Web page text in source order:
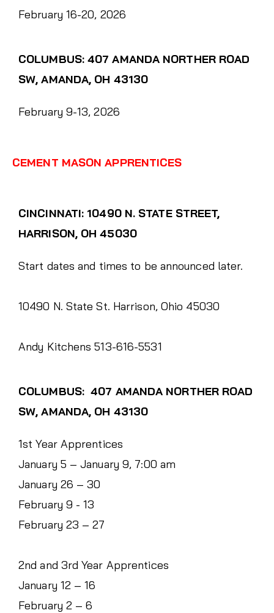
February 16-20, 2026
COLUMBUS: 407 AMANDA NORTHER ROAD
SW, AMANDA, OH 43130
February 9-13, 2026
CEMENT MASON APPRENTICES
CINCINNATI: 10490 N. STATE STREET,
HARRISON, OH 45030
Start dates and times to be announced later.
10490 N. State St. Harrison, Ohio 45030
Andy Kitchens 513-616-5531
COLUMBUS: 407 AMANDA NORTHER ROAD
SW, AMANDA, OH 43130
1st Year Apprentices
January 5 – January 9, 7:00 am
January 26 – 30
February 9 - 13
February 23 – 27
2nd and 3rd Year Apprentices
January 12 – 16
February 2 – 6